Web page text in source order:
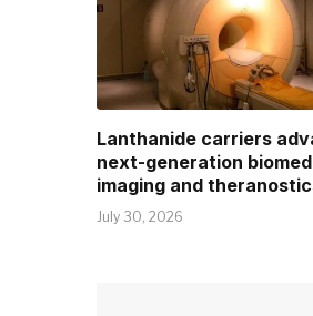
Lanthanide carriers
next-generation
imaging and
July 30, 2026